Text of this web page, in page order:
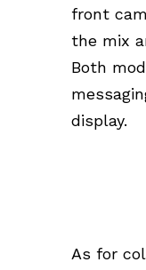
front
the mix
Both
display.
As for